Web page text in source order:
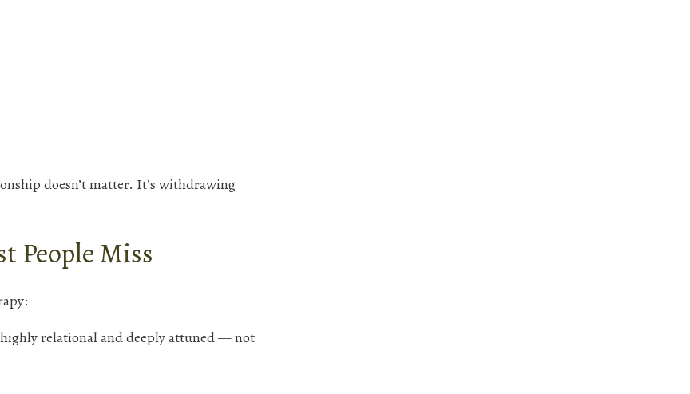
doesn’t matter. It’s withdrawing
People Miss
relational and deeply attuned — not